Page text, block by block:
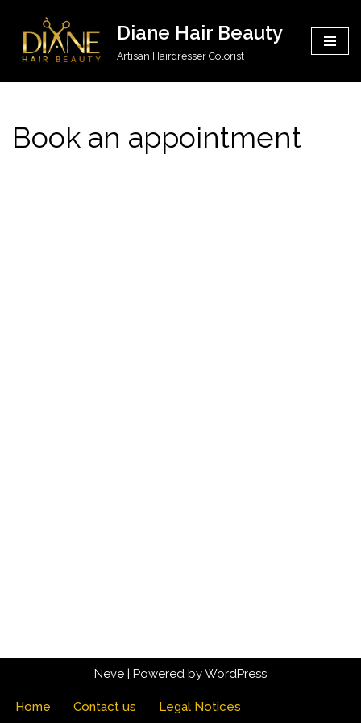
Skip
to
content
Diane Hair Beauty
Artisan Hairdresser Colorist
Book an appointment
Neve | Powered byWordPress
Home Contact us Legal Notices